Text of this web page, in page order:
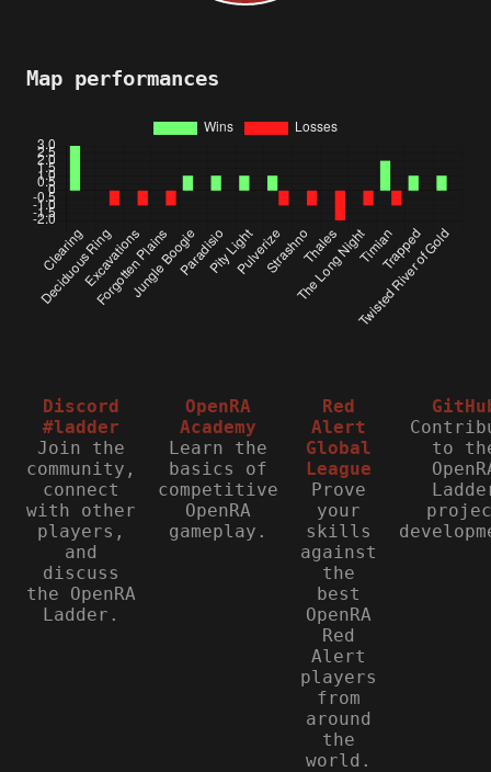
Map performances
Discord
#ladder
Join the
community,
connect
with other
players,
and
discuss
the OpenRA
Ladder.
OpenRA
Academy
Learn the
basics of
competitive
OpenRA
gameplay.
Red
Alert
Global
League
Prove
your
skills
against
the
best
OpenRA
Red
Alert
players
from
around
the
world.
to